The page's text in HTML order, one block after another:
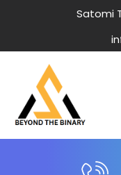
Satomi